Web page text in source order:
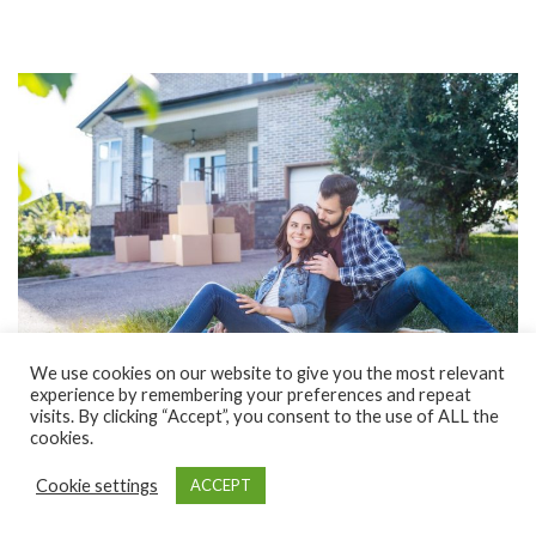
6 deal breakers to watch out for when buying a
We use cookies on our website to give you the most relevant
experience by remembering your preferences and repeat
visits. By clicking “Accept”, you consent to the use of ALL the
cookies.
Cookie settings ACCEPT